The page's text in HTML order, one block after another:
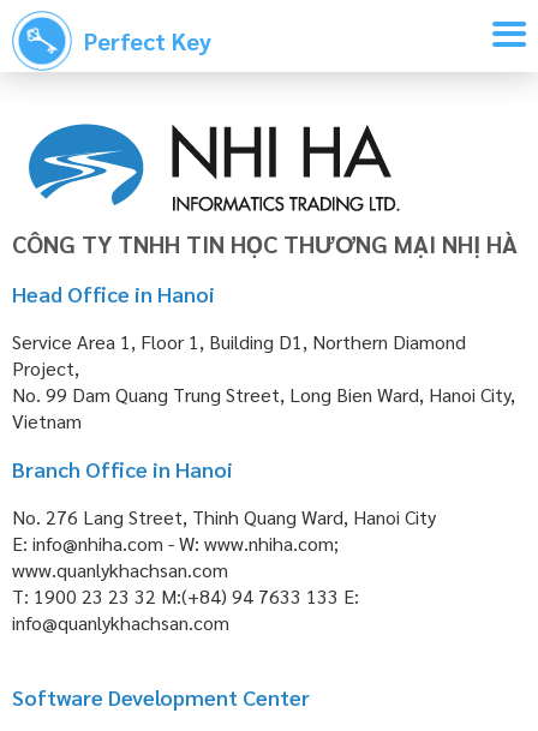
Perfect Key
CÔNG TY TNHH TIN HỌC THƯƠNG MẠI NHỊ HÀ
Head Office in Hanoi
Service Area 1, Floor 1, Building D1, Northern Diamond
Project,
No. 99 Dam Quang Trung Street, Long Bien Ward, Hanoi City,
Vietnam
Branch Office in Hanoi
No. 276 Lang Street, Thinh Quang Ward, Hanoi City
E: info@nhiha.com - W: www.nhiha.com;
www.quanlykhachsan.com
T: 1900 23 23 32 M:(+84) 94 7633 133 E:
info@quanlykhachsan.com
Software Development Center